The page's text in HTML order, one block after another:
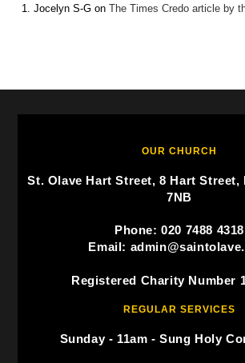
Jocelyn S-G onThe Times Credo article by
OUR CHURCH
St. Olave Hart Street, 8 Hart Street,
7NB
Phone: 020 7488 4318
Email:
Registered Charity Number
REGULAR SERVICES
Sunday - 11am - Sung Holy